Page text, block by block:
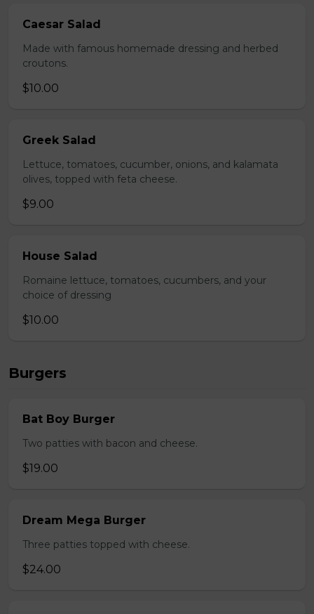
Caesar Salad
Made with famous homemade dressing and herbed
croutons.
$10.00
Greek Salad
Lettuce, tomatoes, cucumber, onions, and kalamata
olives, topped with feta cheese.
$9.00
House Salad
Romaine lettuce, tomatoes, cucumbers, and your
choice of dressing
$10.00
Burgers
Bat Boy Burger
Two patties with bacon and cheese.
$19.00
Dream Mega Burger
Three patties topped with cheese.
$24.00